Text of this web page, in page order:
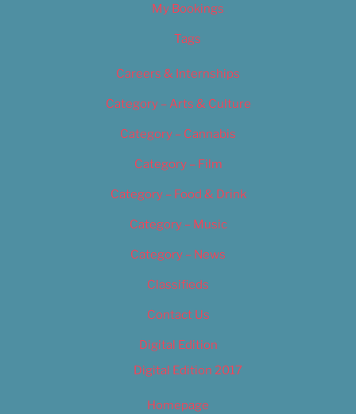
My Bookings
Tags
Careers & Internships
Category – Arts & Culture
Category – Cannabis
Category – Film
Category – Food & Drink
Category – Music
Category – News
Classifieds
Contact Us
Digital Edition
Digital Edition 2017
Homepage